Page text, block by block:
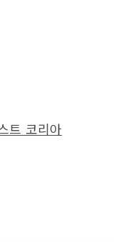
트 코리아